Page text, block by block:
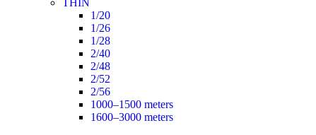
1/20
1/26
1/28
2/40
2/48
2/52
2/56
1000–1500 meters
1600–3000 meters